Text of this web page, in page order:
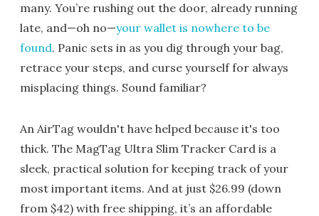
many. You’re rushing out the door, already running
late, and—oh no—your wallet is nowhere to be
found. Panic sets in as you dig through your bag,
retrace your steps, and curse yourself for always
misplacing things. Sound familiar?
An AirTag wouldn't have helped because it's too
thick. The MagTag Ultra Slim Tracker Card is a
sleek, practical solution for keeping track of your
most important items. And at just $26.99 (down
from $42) with free shipping, it’s an affordable